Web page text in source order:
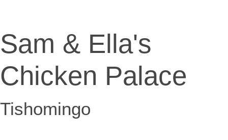
Sam & Ella's
Chicken Palace
Tishomingo